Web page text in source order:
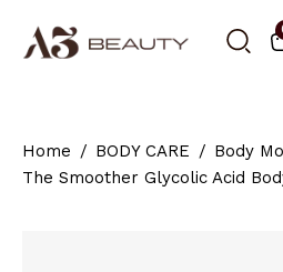
Home BODY CARE Body
The Smoother Glycolic Acid